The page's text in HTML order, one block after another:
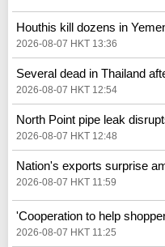
Houthis kill dozens in
2026-08-07 HKT 13:36
Several dead in Thailand
2026-08-07 HKT 12:54
North Point pipe leak
2026-08-07 HKT 12:48
Nation's exports surprise
2026-08-07 HKT 11:59
'Cooperation to help
2026-08-07 HKT 11:25